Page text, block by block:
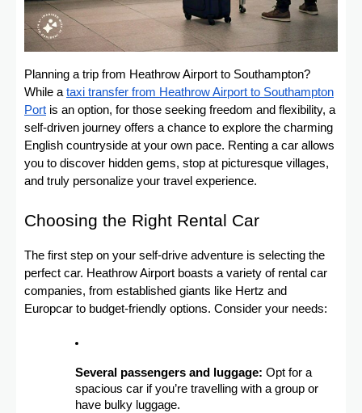
Planning a trip from Heathrow Airport to Southampton?
While ataxi transfer from Heathrow Airport to Southampton
Port is an option, for those seeking freedom and flexibility, a
self-driven journey offers a chance to explore the charming
English countryside at your own pace. Renting a car allows
you to discover hidden gems, stop at picturesque villages,
and truly personalize your travel experience.
Choosing the Right Rental Car
The first step on your self-drive adventure is selecting the
perfect car. Heathrow Airport boasts a variety of rental car
companies, from established giants like Hertz and
Europcar to budget-friendly options. Consider your needs:
Several passengers and luggage: Opt for a
spacious car if you’re travelling with a group or
have bulky luggage.